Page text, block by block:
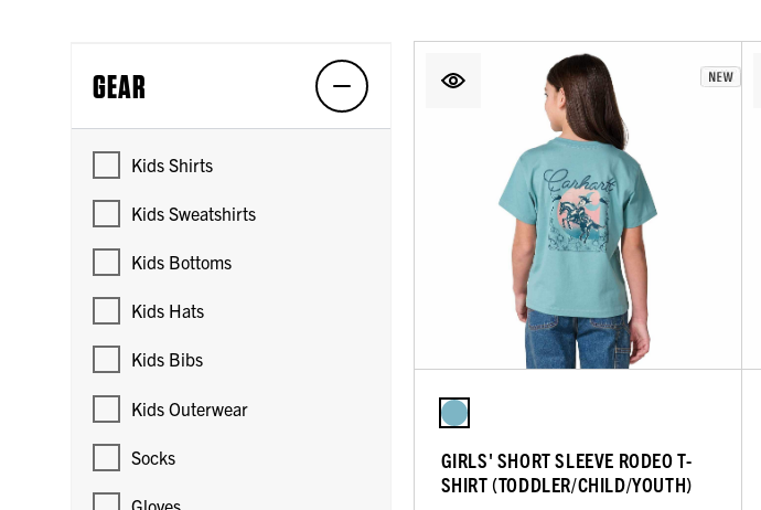
GEAR
Kids Shirts
Kids Sweatshirts
Kids Bottoms
Kids Hats
Kids Bibs
Kids Outerwear
Socks
Gloves
GIRLS' SHORT SLEEVE RODEO T-
SHIRT (TODDLER/CHILD/YOUTH)